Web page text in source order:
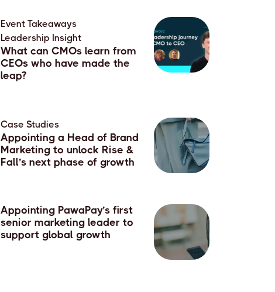
Event Takeaways,
Leadership Insight
What can CMOs learn from
CEOs who have made the
leap?
Case Studies
Appointing a Head of Brand
Marketing to unlock Rise &
Fall’s next phase of growth
Appointing PawaPay’s first
senior marketing leader to
support global growth